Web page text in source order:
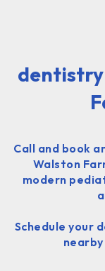
Call and book
Walston
modern
Schedule your